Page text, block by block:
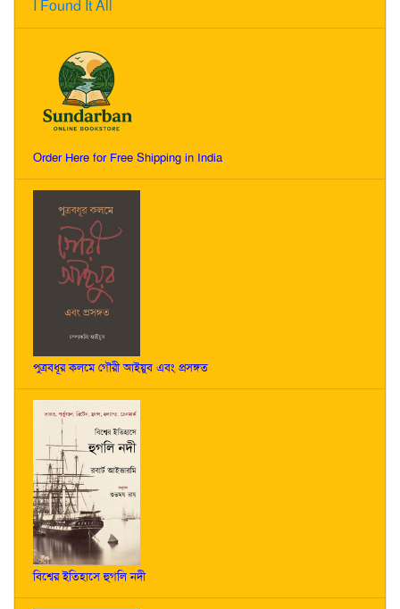
I Found It All
Order Here for Free Shipping in India
পুত্রবধূর কলমে গৌরী আইয়ুব এবং প্রসঙ্গত
বিশ্বের ইতিহাসে হুগলি নদী